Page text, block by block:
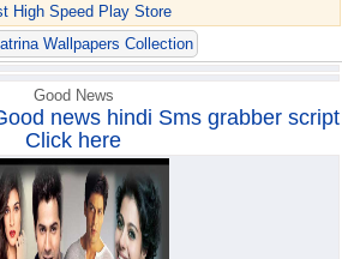
High Speed Play Store
Wallpapers Collection
Good News
news hindi Sms grabber script
Click here